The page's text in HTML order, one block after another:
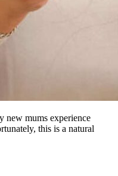
new mums experience
this is a natural